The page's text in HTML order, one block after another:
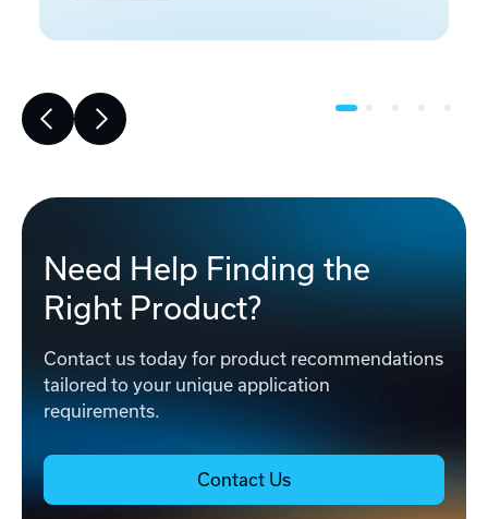
Need Help Finding the
Right Product?
Contact us today for product recommendations
tailored to your unique application
requirements.
Contact Us